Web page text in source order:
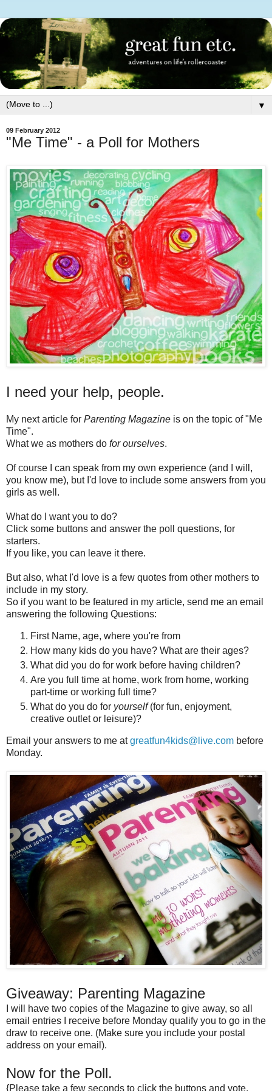
▼
09 February 2012
"Me Time" - a Poll for Mothers
I need your help, people.
My next article for Parenting Magazine is on the topic of "Me
Time".
What we as mothers do for ourselves.
Of course I can speak from my own experience (and I will,
you know me), but I'd love to include some answers from you
girls as well.
What do I want you to do?
Click some buttons and answer the poll questions, for
starters.
If you like, you can leave it there.
But also, what I'd love is a few quotes from other mothers to
include in my story.
So if you want to be featured in my article, send me an email
answering the following Questions:
First Name, age, where you're from
How many kids do you have? What are their ages?
What did you do for work before having children?
Are you full time at home, work from home, working
part-time or working full time?
What do you do for yourself(for fun, enjoyment,
creative outlet or leisure)?
Email your answers to me atgreatfun4kids@live.com before
Monday.
Giveaway: Parenting Magazine
I will have two copies of the Magazine to give away, so all
email entries I receive before Monday qualify you to go in the
draw to receive one. (Make sure you include your postal
address on your email).
Now for the Poll.
{Please take a few seconds to click the buttons and vote.